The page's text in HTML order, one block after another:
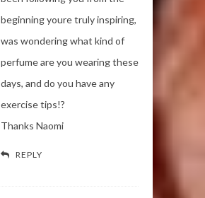
beginning youre truly inspiring,
was wondering what kind of
perfume are you wearing these
days, and do you have any
exercise tips!?
Thanks Naomi
REPLY